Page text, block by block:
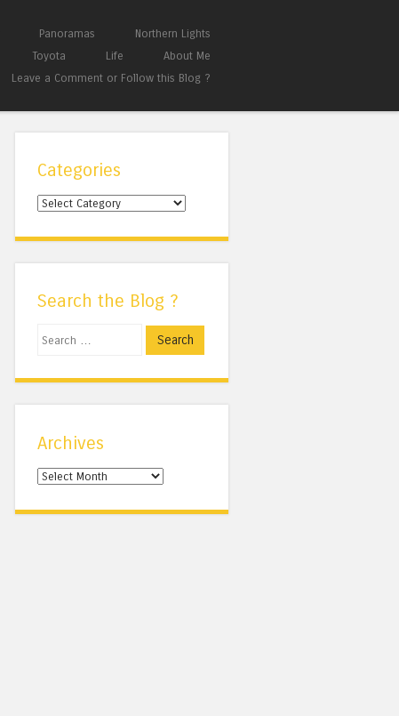
Panoramas
Northern Lights
Toyota Life
About Me
Leave a Comment or Follow this Blog ?
Categories
Categories
Search the Blog ?
Search
Archives
Archives